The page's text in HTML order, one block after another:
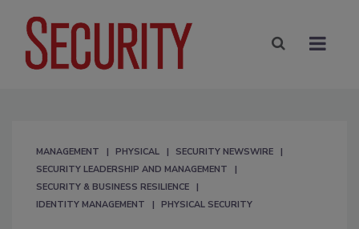
MANAGEMENT PHYSICAL
SECURITY NEWSWIRE
SECURITY LEADERSHIP AND MANAGEMENT
SECURITY & BUSINESS RESILIENCE
IDENTITY MANAGEMENT
PHYSICAL SECURITY